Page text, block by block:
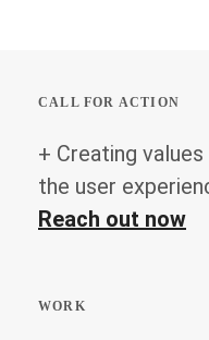
CALL FOR ACTION
+ Creating
the user
Reach out now
WORK